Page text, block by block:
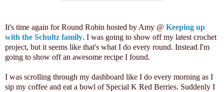
It's time again for Round Robin hosted by Amy @ Keeping up
with the Schultz family. I was going to show off my latest crochet
project, but it seems like that's what I do every round. Instead I'm
going to show off an awesome recipe I found.
I was scrolling through my dashboard like I do every morning as I
sip my coffee and eat a bowl of Special K Red Berries. Suddenly I